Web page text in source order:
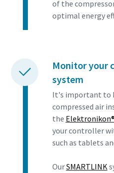
of the
optimal energy
Monitor your
system
It's important to
compressed air
the Elektronikon®
your controller
such as tablets
OurSMARTLINK